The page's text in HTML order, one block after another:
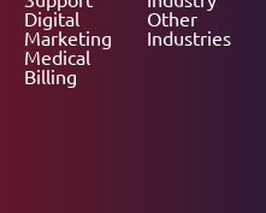
Digital
Marketing
Medical
Billing
Other
Industries